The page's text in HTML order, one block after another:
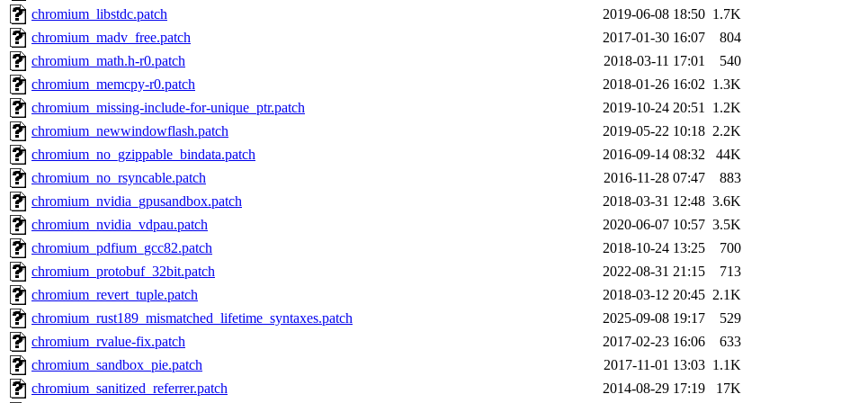
chromium_libstdc.patch
2019-06-08 18:50 1.7K
chromium_madv_free.patch
2017-01-30 16:07
804
chromium_math.h-r0.patch
2018-03-11 17:01
540
chromium_memcpy-r0.patch
2018-01-26 16:02 1.3K
chromium_missing-include-for-unique_ptr.patch
2019-10-24 20:51 1.2K
chromium_newwindowflash.patch
2019-05-22 10:18 2.2K
chromium_no_gzippable_bindata.patch
2016-09-14 08:32
44K
chromium_no_rsyncable.patch
2016-11-28 07:47
883
chromium_nvidia_gpusandbox.patch
2018-03-31 12:48 3.6K
chromium_nvidia_vdpau.patch
2020-06-07 10:57 3.5K
chromium_pdfium_gcc82.patch
2018-10-24 13:25
700
chromium_protobuf_32bit.patch
2022-08-31 21:15
713
chromium_revert_tuple.patch
2018-03-12 20:45 2.1K
chromium_rust189_mismatched_lifetime_syntaxes.patch
2025-09-08 19:17
529
chromium_rvalue-fix.patch
2017-02-23 16:06
633
chromium_sandbox_pie.patch
2017-11-01 13:03 1.1K
chromium_sanitized_referrer.patch
2014-08-29 17:19
17K